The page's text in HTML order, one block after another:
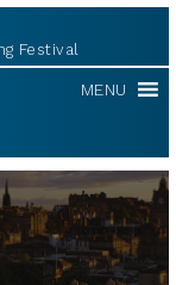
Festival
MENU